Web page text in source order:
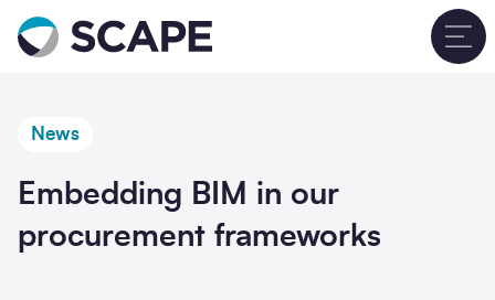
Go to home
News
Embedding BIM in our
procurement frameworks